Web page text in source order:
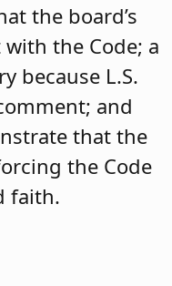
the board’s
the Code; a
because L.S.
and
that the
the Code
faith.